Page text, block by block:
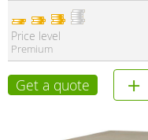
Price level
Premium
Get a quote